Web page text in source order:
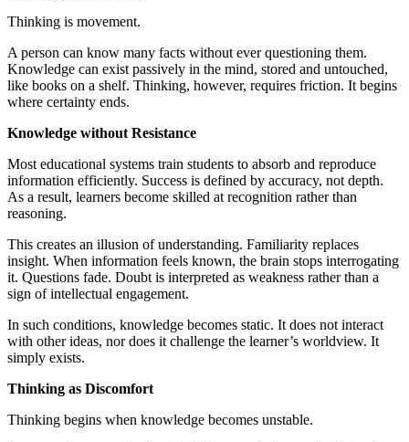
Thinking is movement.
A person can know many facts without ever questioning them.
Knowledge can exist passively in the mind, stored and untouched,
like books on a shelf. Thinking, however, requires friction. It begins
where certainty ends.
Knowledge without Resistance
Most educational systems train students to absorb and reproduce
information efficiently. Success is defined by accuracy, not depth.
As a result, learners become skilled at recognition rather than
reasoning.
This creates an illusion of understanding. Familiarity replaces
insight. When information feels known, the brain stops interrogating
it. Questions fade. Doubt is interpreted as weakness rather than a
sign of intellectual engagement.
In such conditions, knowledge becomes static. It does not interact
with other ideas, nor does it challenge the learner’s worldview. It
simply exists.
Thinking as Discomfort
Thinking begins when knowledge becomes unstable.